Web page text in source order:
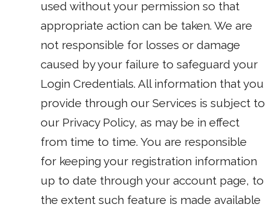
used without your permission so that
appropriate action can be taken. We are
not responsible for losses or damage
caused by your failure to safeguard your
Login Credentials. All information that you
provide through our Services is subject to
our Privacy Policy, as may be in effect
from time to time. You are responsible
for keeping your registration information
up to date through your account page, to
the extent such feature is made available